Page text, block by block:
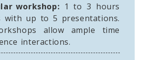
workshop: 1 to 3 hours
with up to 5 presentations.
allow ample time
interactions.